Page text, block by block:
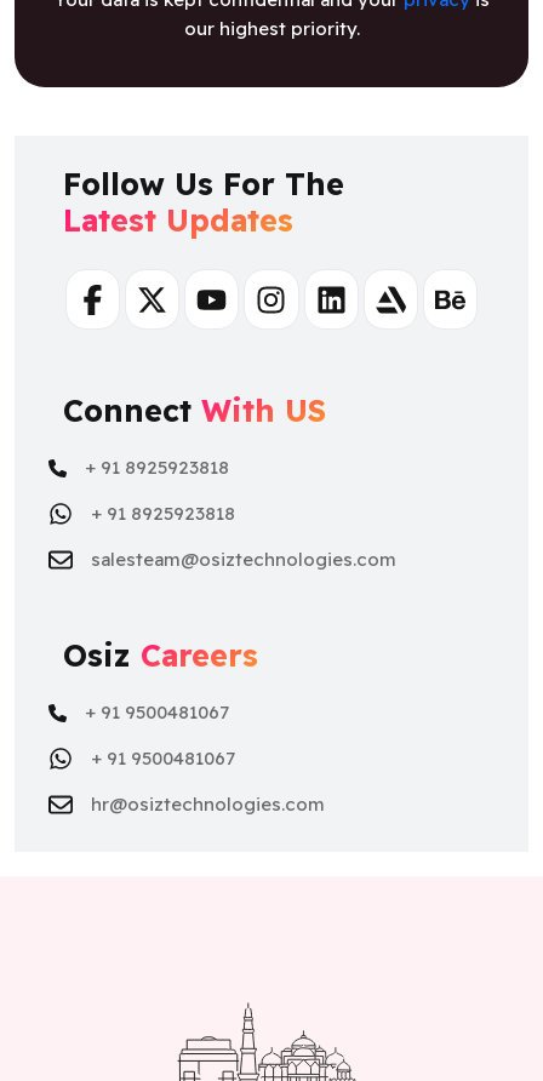
our highest priority.
Follow Us For The
Latest Updates
FacebookTwitterYoutubeInstagramLinkedinArtstationBehance
Connect With US
+ 91 8925923818
+ 91 8925923818
salesteam@osiztechnologies.com
Osiz Careers
+ 91 9500481067
+ 91 9500481067
hr@osiztechnologies.com